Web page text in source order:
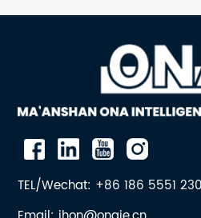
includes the countershaft,
countershaft bushings, pulley
and supporting housing. The
rotating the countershaft; the
which rotates the eccentric
main shaft to perform gyratory
withstand high-speed
TEL/Wechat: +86 186 5551